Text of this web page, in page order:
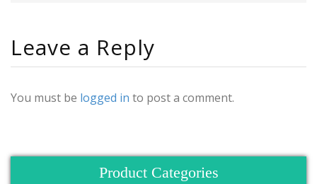
Leave a Reply
You must be logged in to post a comment.
Product Categories